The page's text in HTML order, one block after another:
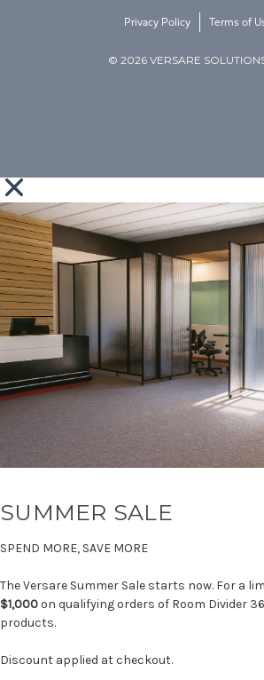
© 2026 VERSARE
Privacy Policy Terms of
SUMMER SALE
SPEND MORE, SAVE MORE
The Versare Summer Sale starts now. For a
$1,000on qualifying orders of Room Divider
products.
Discount applied at checkout.